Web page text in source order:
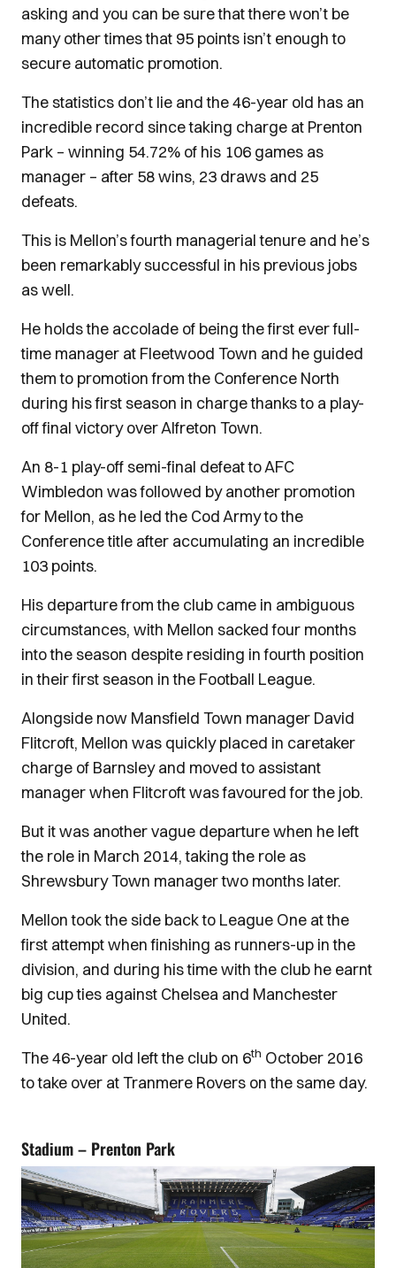
asking and you can be sure that there won’t be
many other times that 95 points isn’t enough to
secure automatic promotion.
The statistics don’t lie and the 46-year old has an
incredible record since taking charge at Prenton
Park – winning 54.72% of his 106 games as
manager – after 58 wins, 23 draws and 25
defeats.
This is Mellon’s fourth managerial tenure and he’s
been remarkably successful in his previous jobs
as well.
He holds the accolade of being the first ever full-
time manager at Fleetwood Town and he guided
them to promotion from the Conference North
during his first season in charge thanks to a play-
off final victory over Alfreton Town.
An 8-1 play-off semi-final defeat to AFC
Wimbledon was followed by another promotion
for Mellon, as he led the Cod Army to the
Conference title after accumulating an incredible
103 points.
His departure from the club came in ambiguous
circumstances, with Mellon sacked four months
into the season despite residing in fourth position
in their first season in the Football League.
Alongside now Mansfield Town manager David
Flitcroft, Mellon was quickly placed in caretaker
charge of Barnsley and moved to assistant
manager when Flitcroft was favoured for the job.
But it was another vague departure when he left
the role in March 2014, taking the role as
Shrewsbury Town manager two months later.
Mellon took the side back to League One at the
first attempt when finishing as runners-up in the
division, and during his time with the club he earnt
big cup ties against Chelsea and Manchester
United.
The 46-year old left the club on 6th October 2016
to take over at Tranmere Rovers on the same day.
Stadium – Prenton Park